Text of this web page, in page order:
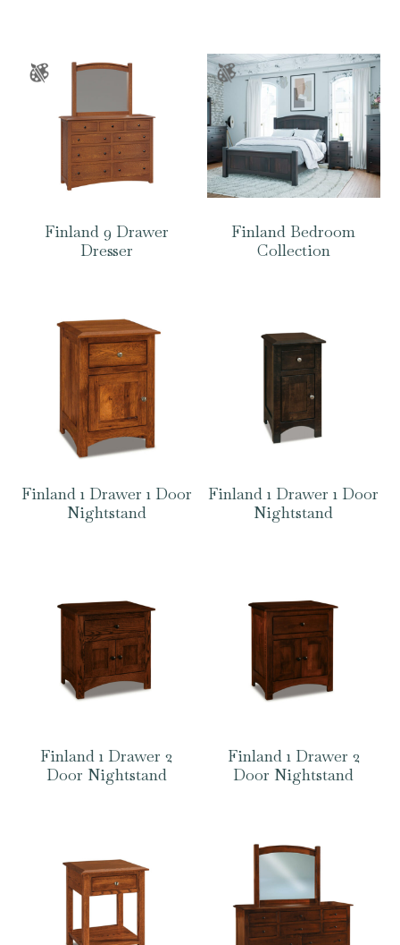
Finland 9 Drawer
Dresser
Finland Bedroom
Collection
Finland 1 Drawer 1 Door
Nightstand
Finland 1 Drawer 1 Door
Nightstand
Finland 1 Drawer 2
Door Nightstand
Finland 1 Drawer 2
Door Nightstand